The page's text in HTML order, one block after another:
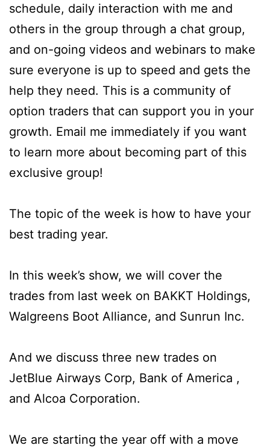
schedule, daily interaction with me and
others in the group through a chat group,
and on-going videos and webinars to make
sure everyone is up to speed and gets the
help they need. This is a community of
option traders that can support you in your
growth. Email me immediately if you want
to learn more about becoming part of this
exclusive group!
The topic of the week is how to have your
best trading year.
In this week’s show, we will cover the
trades from last week on BAKKT Holdings,
Walgreens Boot Alliance, and Sunrun Inc.
And we discuss three new trades on
JetBlue Airways Corp, Bank of America ,
and Alcoa Corporation.
We are starting the year off with a move